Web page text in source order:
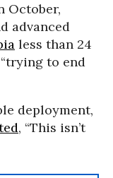
October,
advanced
less than 24
to end
deployment,
, “This isn’t